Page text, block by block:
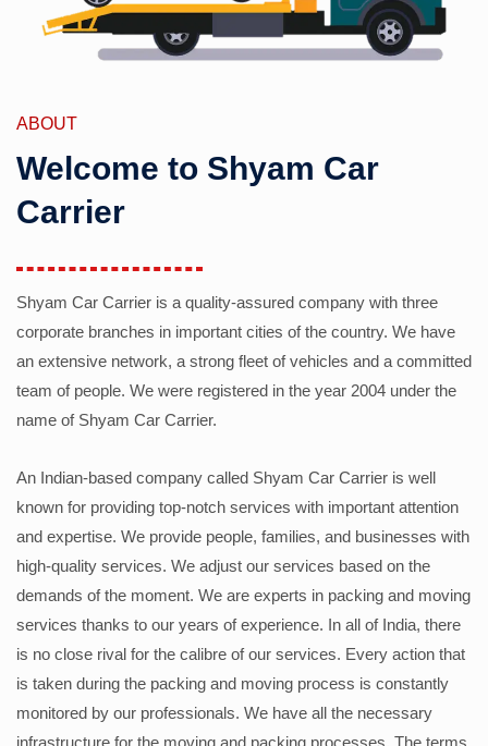
ABOUT
Welcome to Shyam Car
Carrier
Shyam Car Carrier is a quality-assured company with three
corporate branches in important cities of the country. We have
an extensive network, a strong fleet of vehicles and a committed
team of people. We were registered in the year 2004 under the
name of Shyam Car Carrier.
An Indian-based company called Shyam Car Carrier is well
known for providing top-notch services with important attention
and expertise. We provide people, families, and businesses with
high-quality services. We adjust our services based on the
demands of the moment. We are experts in packing and moving
services thanks to our years of experience. In all of India, there
is no close rival for the calibre of our services. Every action that
is taken during the packing and moving process is constantly
monitored by our professionals. We have all the necessary
infrastructure for the moving and packing processes. The terms